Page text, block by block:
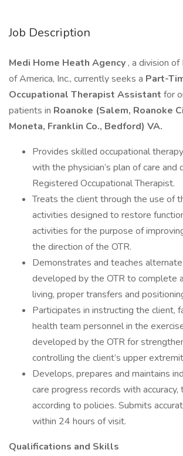
Job Description
Medi Home Heath Agency , a division
of America, Inc., currently seeks a Part-
Occupational Therapist Assistant for
patients in Roanoke (Salem, Roanoke
Moneta, Franklin Co., Bedford) VA.
Provides skilled occupational
with the physician’s plan of care
Registered Occupational Therapist.
Treats the client through the use of
activities designed to restore
activities for the purpose of
the direction of the OTR.
Demonstrates and teaches
developed by the OTR to complete
living, proper transfers and
Participates in instructing the client,
health team personnel in the
developed by the OTR for
controlling the client’s upper
Develops, prepares and maintains
care progress records with accuracy,
according to policies. Submits
within 24 hours of visit.
Qualifications and Skills